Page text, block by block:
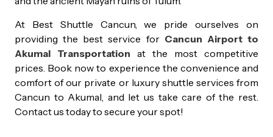
At Best Shuttle Cancun, we pride ourselves on
providing the best service for Cancun Airport to
Akumal Transportation at the most competitive
prices. Book now to experience the convenience and
comfort of our private or luxury shuttle services from
Cancun to Akumal, and let us take care of the rest.
Contact us today to secure your spot!